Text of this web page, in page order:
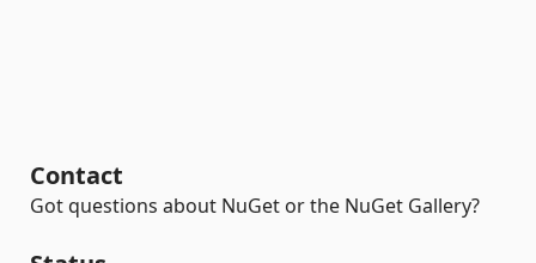
Contact
Got questions about NuGet or the NuGet Gallery?